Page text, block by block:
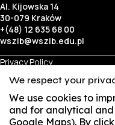
Al. Kijowska 14
30-079 Kraków
+(48) 12 635 68 00
wszib@wszib.edu.pl
Privacy Policy
BIP
Visual Identity
We respect your
We use cookies to
and for analytical and
Google Maps). By